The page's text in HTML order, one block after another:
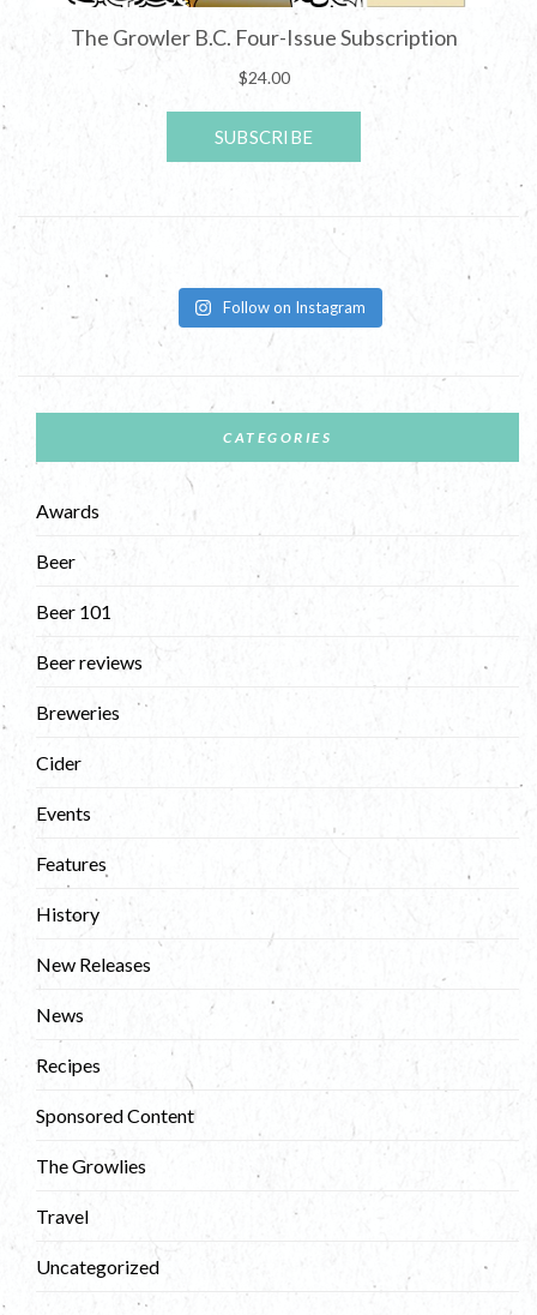
Follow on Instagram
CATEGORIES
Awards
Beer
Beer 101
Beer reviews
Breweries
Cider
Events
Features
History
New Releases
News
Recipes
Sponsored Content
The Growlies
Travel
Uncategorized